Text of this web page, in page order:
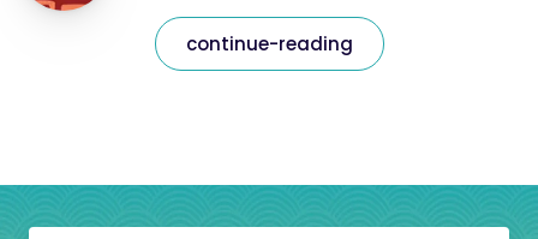
continue-reading